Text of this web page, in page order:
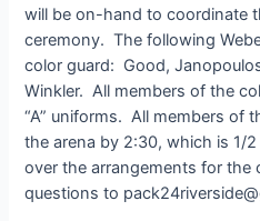
will be on-hand to coordinate
ceremony. The following
color guard: Good,
Winkler. All members of the
“A” uniforms. All members of
the arena by 2:30, which is 1/
over the arrangements for the
questions to